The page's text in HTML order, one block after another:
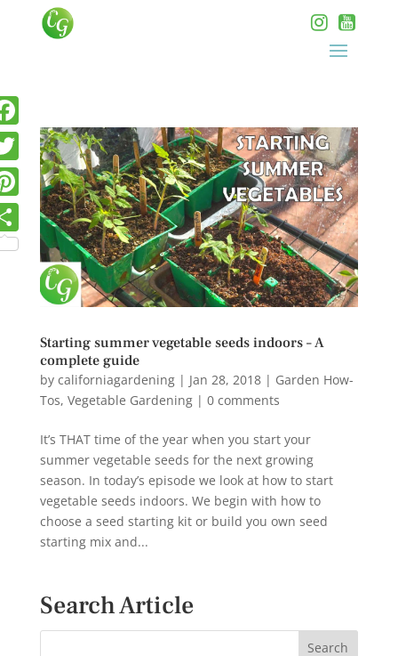
Starting summer vegetable seeds indoors – A
complete guide
by californiagardening| Jan 28, 2018| Garden How-
Tos, Vegetable Gardening| 0 comments
It’s THAT time of the year when you start your
summer vegetable seeds for the next growing
season. In today’s episode we look at how to start
vegetable seeds indoors. We begin with how to
choose a seed starting kit or build you own seed
starting mix and...
Search Article